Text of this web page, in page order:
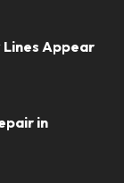
Lines Appear
in